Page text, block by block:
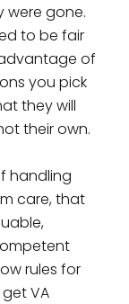
were gone.
to be fair
of
you pick
they will
their own.
handling
care, that
rules for
VA